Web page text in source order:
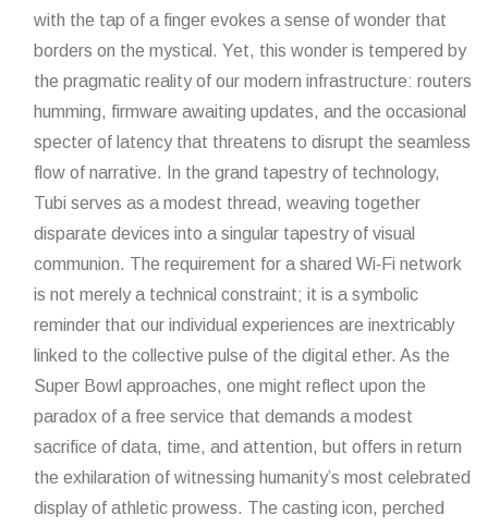
with the tap of a finger evokes a sense of wonder that
borders on the mystical. Yet, this wonder is tempered by
the pragmatic reality of our modern infrastructure: routers
humming, firmware awaiting updates, and the occasional
specter of latency that threatens to disrupt the seamless
flow of narrative. In the grand tapestry of technology,
Tubi serves as a modest thread, weaving together
disparate devices into a singular tapestry of visual
communion. The requirement for a shared Wi‑Fi network
is not merely a technical constraint; it is a symbolic
reminder that our individual experiences are inextricably
linked to the collective pulse of the digital ether. As the
Super Bowl approaches, one might reflect upon the
paradox of a free service that demands a modest
sacrifice of data, time, and attention, but offers in return
the exhilaration of witnessing humanity’s most celebrated
display of athletic prowess. The casting icon, perched